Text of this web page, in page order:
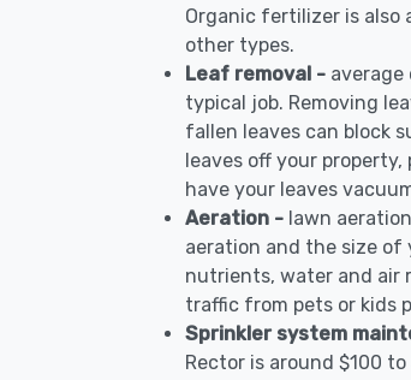
Organic fertilizer is also
other types.
Leaf removal - average
typical job. Removing
fallen leaves can block
leaves off your
have your leaves
Aeration - lawn
aeration and the size of
nutrients, water and air
traffic from pets or kids
Sprinkler system
Rector is around $100